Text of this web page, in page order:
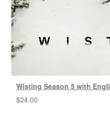
Wisting Season 5 with
$24.00